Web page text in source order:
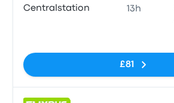
Centralstation 13h
£81